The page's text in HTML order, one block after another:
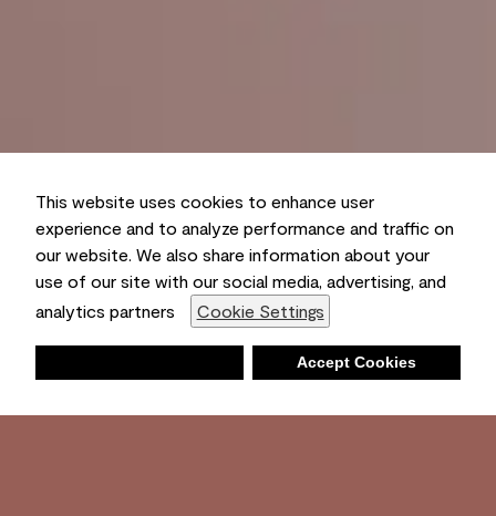
This website uses cookies to enhance user
experience and to analyze performance and traffic on
our website. We also share information about your
use of our site with our social media, advertising, and
analytics partners
Cookie Settings
Accept Cookies
Shopping List